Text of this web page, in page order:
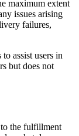
maximum extent
issues arising
failures,
assist users in
but does not
the fulfillment